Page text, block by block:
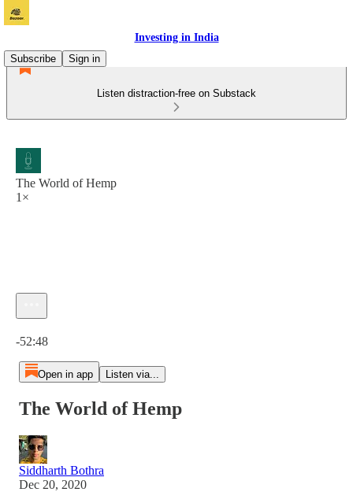
Investing in India
Subscribe
Sign in
Listen distraction-free on Substack
The World of Hemp
1×
-52:48
Open in app Listen via...
The World of Hemp
Siddharth Bothra
Dec 20, 2020